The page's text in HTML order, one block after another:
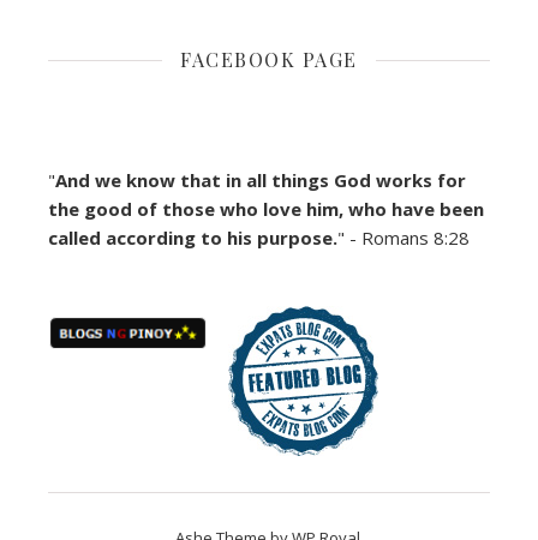
FACEBOOK PAGE
"And we know that in all things God works for
the good of those who love him, who have been
called according to his purpose." - Romans 8:28